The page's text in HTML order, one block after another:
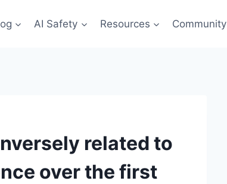
AI Safety Resources Community
related to
over the first